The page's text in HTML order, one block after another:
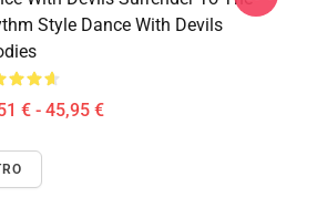
Style Dance With Devils
€ - 45,95 €